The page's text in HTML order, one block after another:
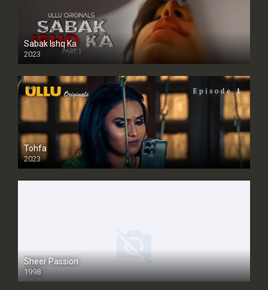
Sabak Ishq Ka
2023
Tohfa
2023
Sheer Passion
1998
SD